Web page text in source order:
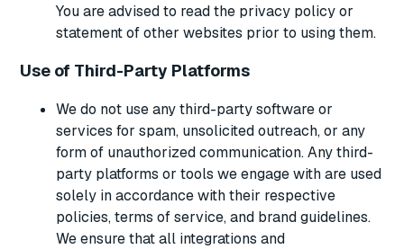
You are advised to read the privacy policy or
statement of other websites prior to using them.
Use of Third-Party Platforms
We do not use any third-party software or
services for spam, unsolicited outreach, or any
form of unauthorized communication. Any third-
party platforms or tools we engage with are used
solely in accordance with their respective
policies, terms of service, and brand guidelines.
We ensure that all integrations and